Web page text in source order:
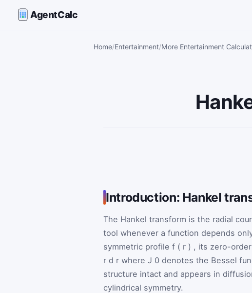
AgentCalc
Home Entertainment More Entertainment
Introduction: Hankel
The Hankel transform is the radial
tool whenever a function depends
symmetric profile f ( r ) , its zero-
r d r where J 0 denotes the Bessel
structure intact and appears in
cylindrical symmetry.